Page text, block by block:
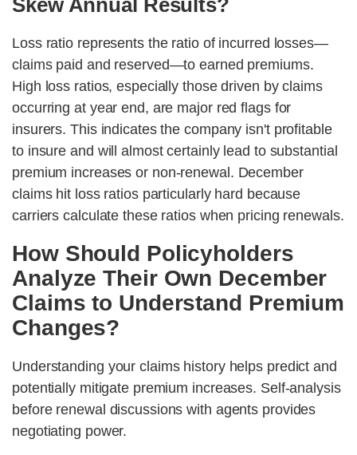
Skew Annual Results?
Loss ratio represents the ratio of incurred losses—
claims paid and reserved—to earned premiums.
High loss ratios, especially those driven by claims
occurring at year end, are major red flags for
insurers. This indicates the company isn't profitable
to insure and will almost certainly lead to substantial
premium increases or non-renewal. December
claims hit loss ratios particularly hard because
carriers calculate these ratios when pricing renewals.
How Should Policyholders
Analyze Their Own December
Claims to Understand Premium
Changes?
Understanding your claims history helps predict and
potentially mitigate premium increases. Self-analysis
before renewal discussions with agents provides
negotiating power.